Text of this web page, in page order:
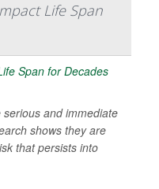
Life Span
and immediate
shows they are
that persists into